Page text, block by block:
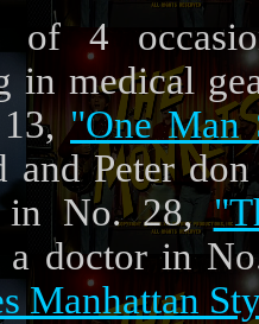
of 4
in medical
13,"One Man
Peter
in No. 28,
a doctor in
Manhattan